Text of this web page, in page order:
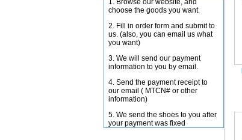
1. Browse our website, and
choose the goods you want.
2. Fill in order form and submit to
us. (also, you can email us what
you want)
3. We will send our payment
information to you by email.
4. Send the payment receipt to
our email ( MTCN# or other
information)
5. We send the shoes to you after
your payment was fixed